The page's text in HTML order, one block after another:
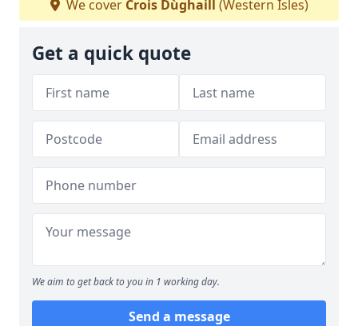
We cover Crois Dùghaill (Western Isles)
Get a quick quote
We aim to get back to you in 1 working day.
Send a message